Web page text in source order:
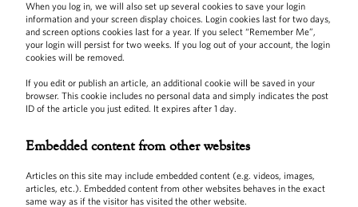
When you log in, we will also set up several cookies to save your login
information and your screen display choices. Login cookies last for two days,
and screen options cookies last for a year. If you select “Remember Me”,
your login will persist for two weeks. If you log out of your account, the login
cookies will be removed.
If you edit or publish an article, an additional cookie will be saved in your
browser. This cookie includes no personal data and simply indicates the post
ID of the article you just edited. It expires after 1 day.
Embedded content from other websites
Articles on this site may include embedded content (e.g. videos, images,
articles, etc.). Embedded content from other websites behaves in the exact
same way as if the visitor has visited the other website.